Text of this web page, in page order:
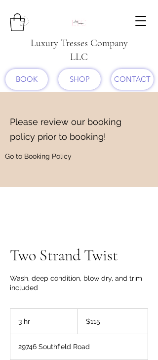
Luxury Tresses Company
LLC
BOOK SHOP CONTACT
Please review our booking
policy prior to booking!
Go to Booking Policy
Two Strand Twist
Wash, deep condition, blow dry, and trim
included
3 hr
dollars$115
29746 Southfield Road